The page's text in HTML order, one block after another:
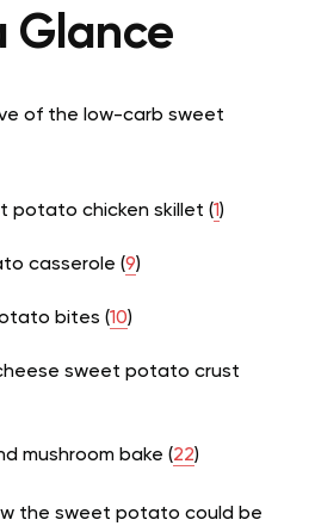
Glance
of the low-carb sweet
potato chicken skillet (1)
casserole (9)
bites (10)
sweet potato crust
mushroom bake (22)
the sweet potato could be